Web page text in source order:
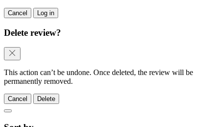
Log in to like reviews
You need a Care for Kids account to like reviews. Log in or sign up
to continue.
Cancel Log in
Delete review?